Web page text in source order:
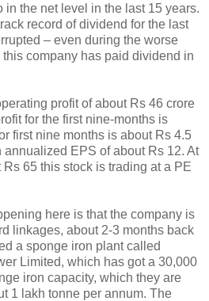
the net level in the last 15 years.
record of dividend for the last
– even during the worse
company has paid dividend in
profit of about Rs 46 crore
for the first nine-months is
first nine months is about Rs 4.5
EPS of about Rs 12. At
65 this stock is trading at a PE
here is that the company is
linkages, about 2-3 months back
a sponge iron plant called
Limited, which has got a 30,000
iron capacity, which they are
1 lakh tonne per annum. The